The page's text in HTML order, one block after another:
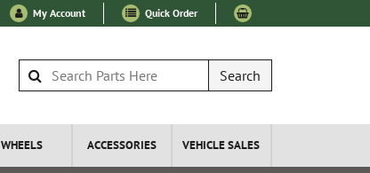
My Account Quick Order
Search
WHEELS ACCESSORIES VEHICLE SALES